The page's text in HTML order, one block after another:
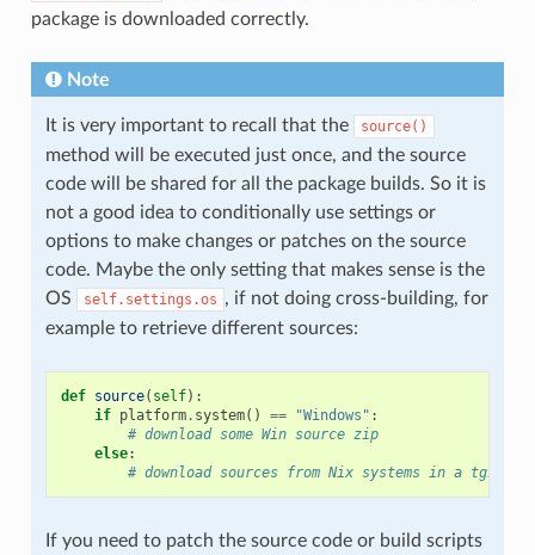
package is downloaded correctly.
Note
It is very important to recall that the source()
method will be executed just once, and the source
code will be shared for all the package builds. So it is
not a good idea to conditionally use settings or
options to make changes or patches on the source
code. Maybe the only setting that makes sense is the
OS
self.settings.os , if not doing cross-building, for
example to retrieve different sources:
def source( self):
if platform. system() == "Windows" :
# download some Win source zip
else:
# download sources from Nix systems in a tgz
If you need to patch the source code or build scripts